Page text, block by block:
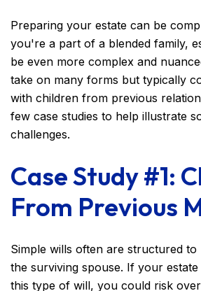
Preparing your estate can be
you're a part of a blended family,
be even more complex and
take on many forms but typically
with children from previous
few case studies to help illustrate
challenges.
Case Study #1:
From Previous
Simple wills often are structured to
the surviving spouse. If your
this type of will, you could risk